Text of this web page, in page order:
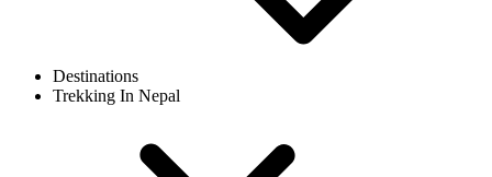
Destinations
Trekking In Nepal